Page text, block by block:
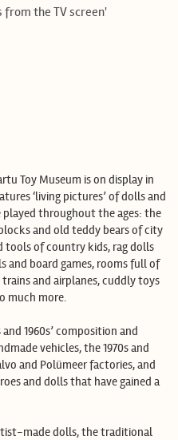
from the TV screen'
Toy Museum is on display in
‘living pictures’ of dolls and
throughout the ages: the
and old teddy bears of city
tools of country kids, rag dolls
and board games, rooms full of
and airplanes, cuddly toys
much more.
1960s’ composition and
vehicles, the 1970s and
and Polümeer factories, and
and dolls that have gained a
made dolls, the traditional